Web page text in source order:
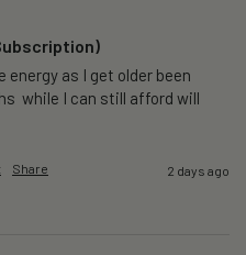
energy as I get older been
while I can still afford will
Share 2 days ago